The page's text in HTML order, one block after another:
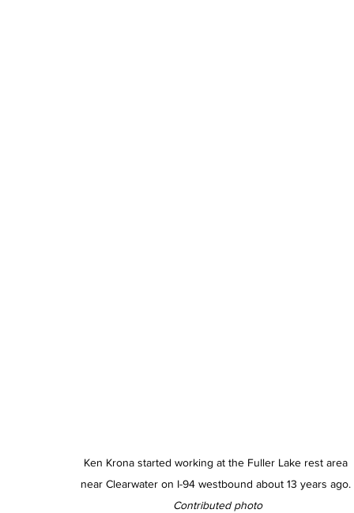
Ken Krona started working at the Fuller Lake rest area
near Clearwater on I-94 westbound about 13 years ago.
Contributed photo